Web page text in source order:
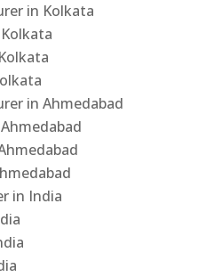
in Kolkata
in Ahmedabad
in India